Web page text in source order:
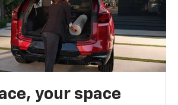
your space